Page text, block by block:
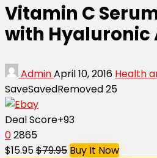
Vitamin C
with Hyaluronic
AdminApril 10, 2016 Health
SaveSavedRemoved25
Deal Score+93
02865
$15.95$79.95Buy It Now